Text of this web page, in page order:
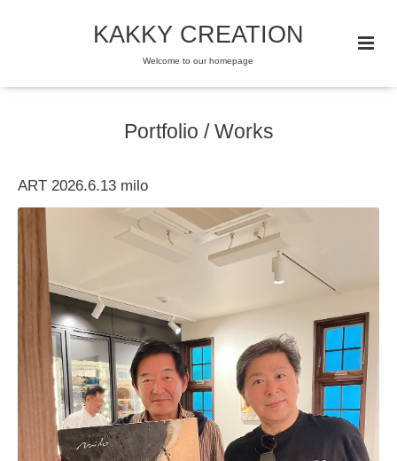
KAKKY CREATION
Welcome to our homepage
Portfolio / Works
ART 2026.6.13 milo